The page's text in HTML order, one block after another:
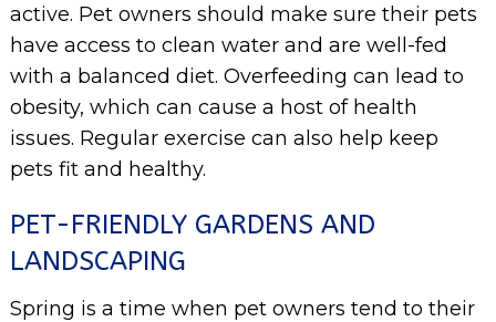
active. Pet owners should make sure their pets
have access to clean water and are well-fed
with a balanced diet. Overfeeding can lead to
obesity, which can cause a host of health
issues. Regular exercise can also help keep
pets fit and healthy.
PET-FRIENDLY GARDENS AND
LANDSCAPING
Spring is a time when pet owners tend to their